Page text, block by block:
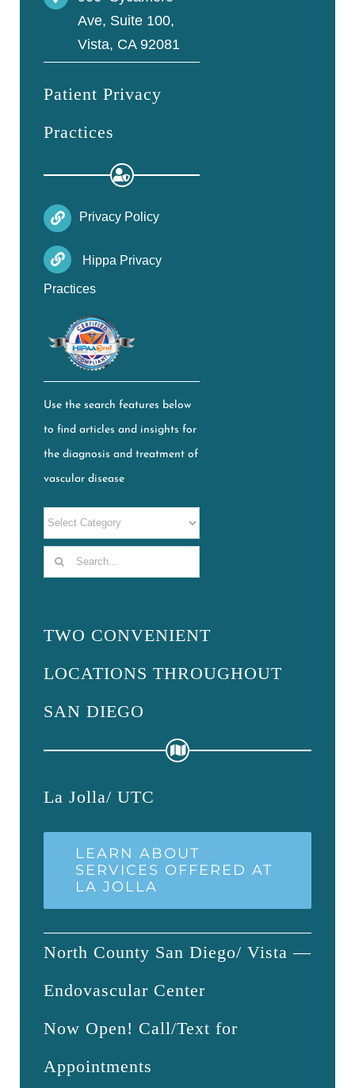
Ave, Suite 100,
Vista, CA 92081
Patient Privacy
Practices
Privacy Policy
Hippa Privacy
Practices
Use the search features below
to find articles and insights for
the diagnosis and treatment of
vascular disease
Search
TWO CONVENIENT
LOCATIONS THROUGHOUT
SAN DIEGO
La Jolla/ UTC
LEARN ABOUT
SERVICES OFFERED AT
LA JOLLA
North County San Diego/ Vista —
Endovascular Center
Now Open! Call/Text for
Appointments